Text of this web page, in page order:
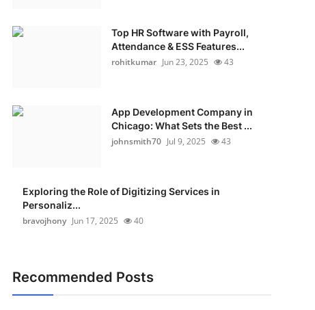
Top HR Software with Payroll,
Attendance & ESS Features...
rohitkumar Jun 23, 2025 43
App Development Company in
Chicago: What Sets the Best ...
johnsmith70 Jul 9, 2025 43
Exploring the Role of Digitizing Services in
Personaliz...
bravojhony Jun 17, 2025 40
Recommended Posts